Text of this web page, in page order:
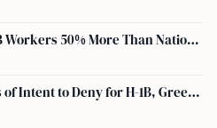
Top 7 US Employers Pay H-1B Workers 50% More Than National Median: Report
USCIS Ends Rfes and Notices of Intent to Deny for H-1B, Green Card, and Citizenship